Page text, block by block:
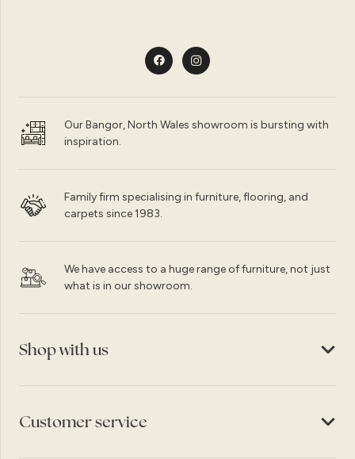
Our Bangor, North Wales showroom is bursting with
inspiration.
Family firm specialising in furniture, flooring, and
carpets since 1983.
We have access to a huge range of furniture, not just
what is in our showroom.
Shop with us
Customer service